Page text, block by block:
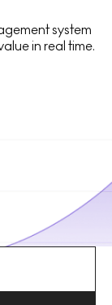
system
in real time.